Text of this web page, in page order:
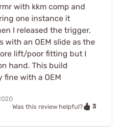
with kkm comp and
one instance it
I released the trigger.
with an OEM slide as the
lift/poor fitting but I
hand. This build
with a OEM
Was this review helpful?
3